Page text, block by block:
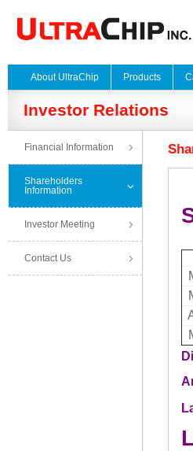
About UltraChip Products
Investor Relations
Financial Information
Shareholders
Information
Investor Meeting
Contact Us